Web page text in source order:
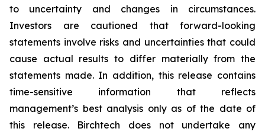
to uncertainty and changes in circumstances.
Investors are cautioned that forward-looking
statements involve risks and uncertainties that could
cause actual results to differ materially from the
statements made. In addition, this release contains
time-sensitive information that reflects
management’s best analysis only as of the date of
this release. Birchtech does not undertake any